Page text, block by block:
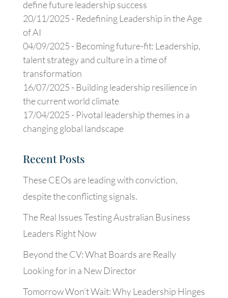
define future leadership success
20/11/2025 - Redefining Leadership in the Age
of AI
04/09/2025 - Becoming future-fit: Leadership,
talent strategy and culture in a time of
transformation
16/07/2025 - Building leadership resilience in
the current world climate
17/04/2025 - Pivotal leadership themes in a
changing global landscape
Recent Posts
These CEOs are leading with conviction,
despite the conflicting signals.
The Real Issues Testing Australian Business
Leaders Right Now
Beyond the CV: What Boards are Really
Looking for in a New Director
Tomorrow Won’t Wait: Why Leadership Hinges